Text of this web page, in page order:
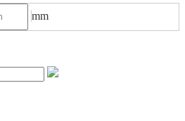
mm